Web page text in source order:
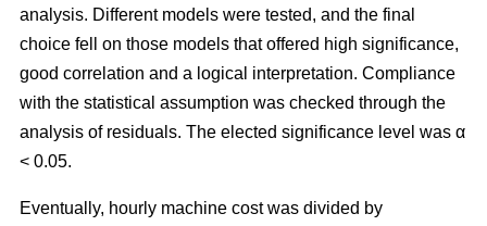
analysis. Different models were tested, and the final
choice fell on those models that offered high significance,
good correlation and a logical interpretation. Compliance
with the statistical assumption was checked through the
analysis of residuals. The elected significance level was α
< 0.05.
Eventually, hourly machine cost was divided by